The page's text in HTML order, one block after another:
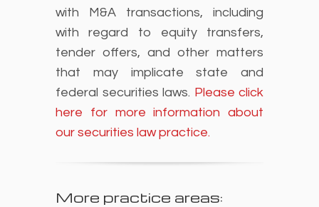
with M&A transactions, including
with regard to equity transfers,
tender offers, and other matters
that may implicate state and
federal securities laws. Please click
here for more information about
our securities law practice.
More practice areas: